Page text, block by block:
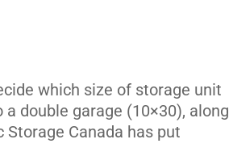
which size of storage unit
double garage (10×30), along
Canada has put